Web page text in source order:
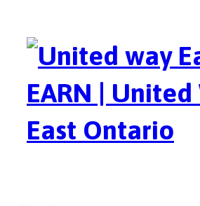
EARN | United
East Ontario